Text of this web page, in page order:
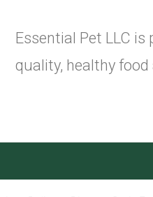
Essential Pet LLC is
quality, healthy